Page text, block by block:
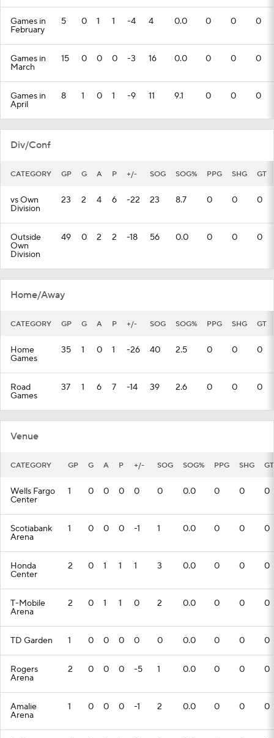
Games in
February
5 0 1 1 -4 4 0.0 0 0 0
Games in
March
15 0 0 0 -3 16 0.0 0 0 0
Games in
April
8 1 0 1 -9 11 9.1 0 0 0
Div/Conf
CATEGORY GP G A P +/- SOG SOG% PPG SHG GT
vs Own
Division
23 2 4 6 -22 23 8.7 0 0 0
Outside
Own
Division
49 0 2 2 -18 56 0.0 0 0 0
Home/Away
CATEGORY GP G A P +/- SOG SOG% PPG SHG GT
Home
Games
35 1 0 1 -26 40 2.5 0 0 0
Road
Games
37 1 6 7 -14 39 2.6 0 0 0
Venue
CATEGORY GP G A P +/- SOG SOG% PPG SHG GT
Wells Fargo
Center
1 0 0 0 0 0 0.0 0 0 0
Scotiabank
Arena
1 0 0 0 -1 1 0.0 0 0 0
Honda
Center
2 0 1 1 1 3 0.0 0 0 0
T-Mobile
Arena
2 0 1 1 0 2 0.0 0 0 0
TD Garden 1 0 0 0 0 0 0.0 0 0 0
Rogers
Arena
2 0 0 0 -5 1 0.0 0 0 0
Amalie
Arena
1 0 0 0 -1 2 0.0 0 0 0